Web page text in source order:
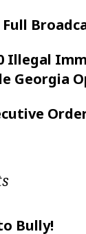
Illegal
Georgia
Bully!